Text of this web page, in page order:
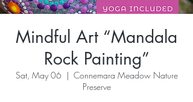
Mindful Art “Mandala
Rock Painting”
Sat, May 06
  |
Connemara Meadow Nature
Preserve